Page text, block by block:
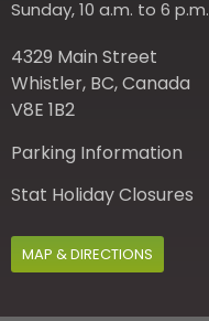
Sunday, 10 a.m. to 6 p.m.
4329 Main Street
Whistler, BC, Canada
V8E 1B2
Parking Information
Stat Holiday Closures
MAP & DIRECTIONS